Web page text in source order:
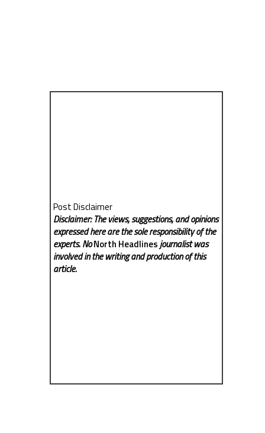
Post Disclaimer
Disclaimer: The views, suggestions, and opinions
expressed here are the sole responsibility of the
experts. NoNorth Headlinesjournalist was
involved in the writing and production of this
article.